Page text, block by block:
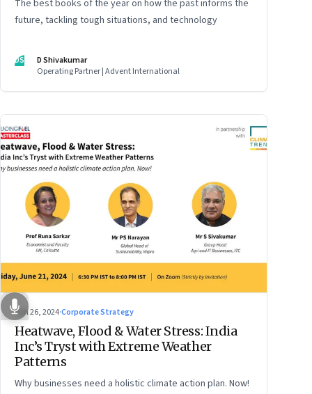
The best books of the year on how the past informs the
future, tackling tough situations, and technology
DS
D Shivakumar
Operating Partner | Advent International
Jun 26, 2024·Corporate Strategy
Heatwave, Flood & Water Stress: India
Inc’s Tryst with Extreme Weather
Patterns
Why businesses need a holistic climate action plan. Now!